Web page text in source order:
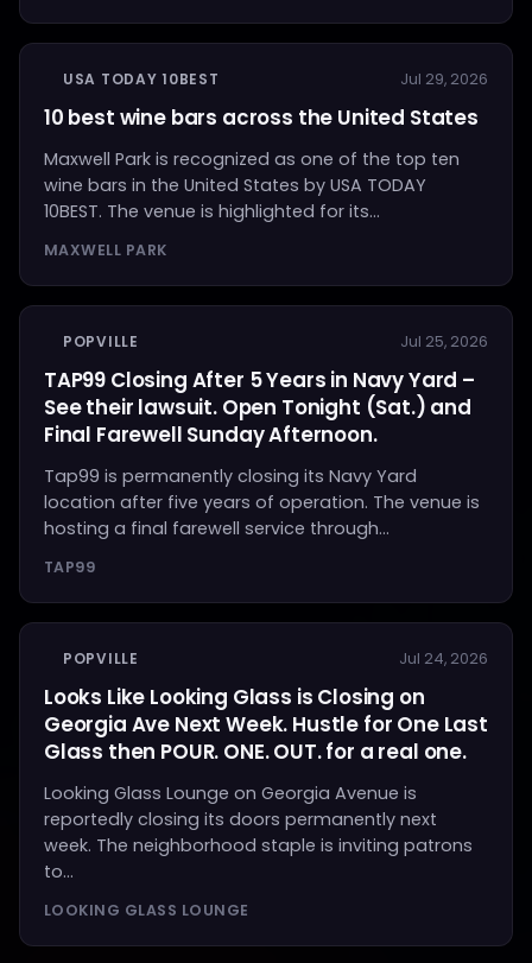
USA TODAY 10BEST Jul 29, 2026
10 best wine bars across the United States
Maxwell Park is recognized as one of the top ten
wine bars in the United States by USA TODAY
10BEST. The venue is highlighted for its...
MAXWELL PARK
POPVILLE Jul 25, 2026
TAP99 Closing After 5 Years in Navy Yard –
See their lawsuit. Open Tonight (Sat.) and
Final Farewell Sunday Afternoon.
Tap99 is permanently closing its Navy Yard
location after five years of operation. The venue is
hosting a final farewell service through...
TAP99
POPVILLE Jul 24, 2026
Looks Like Looking Glass is Closing on
Georgia Ave Next Week. Hustle for One Last
Glass then POUR. ONE. OUT. for a real one.
Looking Glass Lounge on Georgia Avenue is
reportedly closing its doors permanently next
week. The neighborhood staple is inviting patrons
to...
LOOKING GLASS LOUNGE